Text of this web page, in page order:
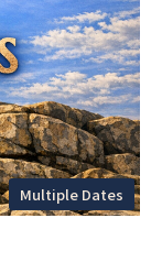
Multiple Dates